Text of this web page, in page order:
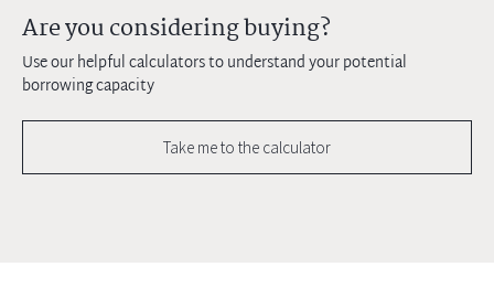
Are you considering buying?
Use our helpful calculators to understand your potential
borrowing capacity
Take me to the calculator